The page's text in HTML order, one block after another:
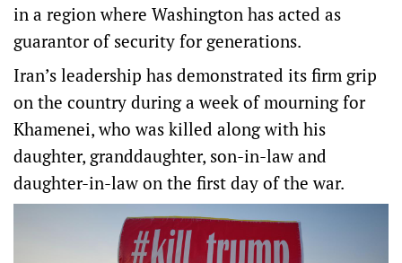
in a region where Washington has acted as
guarantor of ‌security for generations.
Iran’s leadership ‌has demonstrated its firm grip
on ⁠the country during a week of mourning for
Khamenei, who was killed along with his
daughter, granddaughter, son-in-law and
daughter-in-law on the first day of the war.